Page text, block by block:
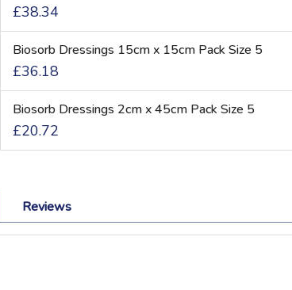
£38.34
Biosorb Dressings 15cm x 15cm Pack Size 5
£36.18
Biosorb Dressings 2cm x 45cm Pack Size 5
£20.72
Reviews